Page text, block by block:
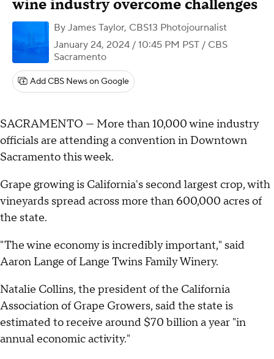
wine industry overcome challenges
By James Taylor, CBS13 Photojournalist
January 24, 2024 / 10:45 PM PST / CBS
Sacramento
Add CBS News on Google
SACRAMENTO — More than 10,000 wine industry
officials are attending a convention in Downtown
Sacramento this week.
Grape growing is California's second largest crop, with
vineyards spread across more than 600,000 acres of
the state.
"The wine economy is incredibly important," said
Aaron Lange of Lange Twins Family Winery.
Natalie Collins, the president of the California
Association of Grape Growers, said the state is
estimated to receive around $70 billion a year "in
annual economic activity."